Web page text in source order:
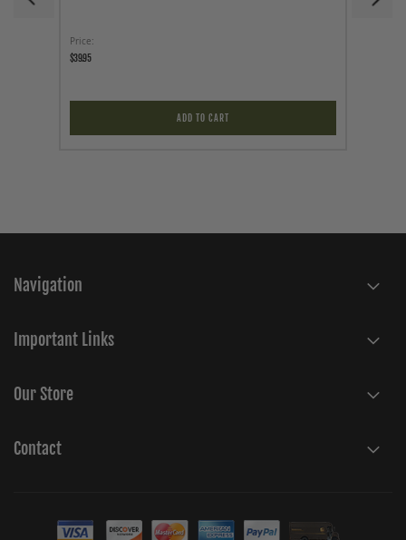
Price
$39.95
ADD TO CART
Navigation
Important Links
Our Store
Contact